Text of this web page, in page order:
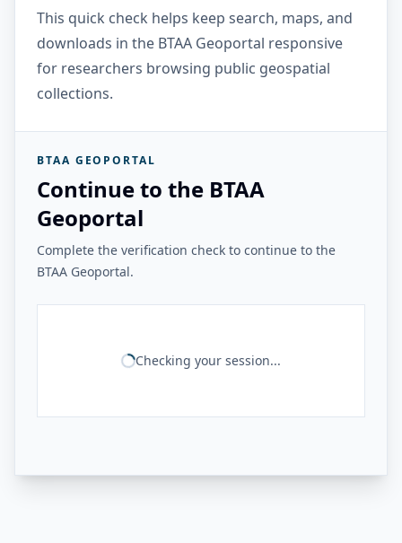
This quick check helps keep search, maps, and
downloads in the BTAA Geoportal responsive
for researchers browsing public geospatial
collections.
BTAA GEOPORTAL
Continue to the BTAA
Geoportal
Complete the verification check to continue to the
BTAA Geoportal.
Checking your session...